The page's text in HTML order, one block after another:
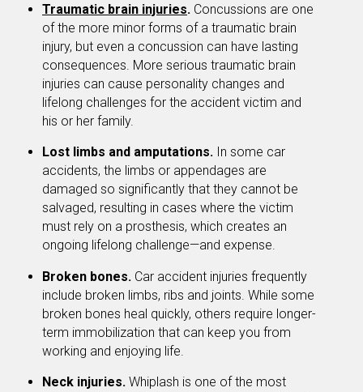
Traumatic brain injuries. Concussions are one
of the more minor forms of a traumatic brain
injury, but even a concussion can have lasting
consequences. More serious traumatic brain
injuries can cause personality changes and
lifelong challenges for the accident victim and
his or her family.
Lost limbs and amputations. In some car
accidents, the limbs or appendages are
damaged so significantly that they cannot be
salvaged, resulting in cases where the victim
must rely on a prosthesis, which creates an
ongoing lifelong challenge—and expense.
Broken bones. Car accident injuries frequently
include broken limbs, ribs and joints. While some
broken bones heal quickly, others require longer-
term immobilization that can keep you from
working and enjoying life.
Neck injuries. Whiplash is one of the most